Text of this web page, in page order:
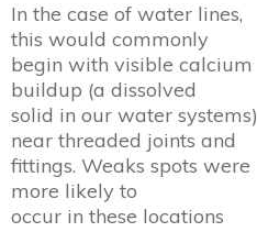
In the case of water lines,
this would commonly
begin with visible calcium
buildup (a dissolved
solid in our water systems)
near threaded joints and
fittings. Weaks spots were
more likely to
occur in these locations